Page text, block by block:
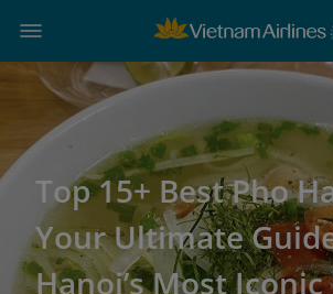
Top 15+ Best Pho
Your Ultimate
Hanoi’s Most